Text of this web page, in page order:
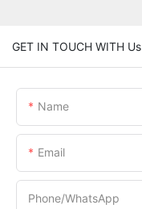
GET IN TOUCH WITH Us
Name
Email
Phone/whatsApp